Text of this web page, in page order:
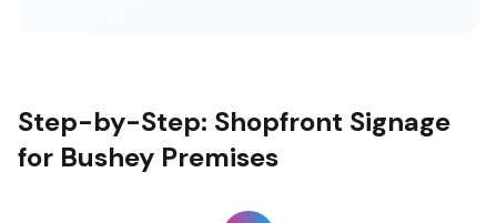
Step-by-Step: Shopfront Signage
for Bushey Premises